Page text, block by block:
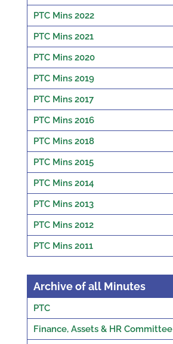
PTC Mins 2022
PTC Mins 2021
PTC Mins 2020
PTC Mins 2019
PTC Mins 2017
PTC Mins 2016
PTC Mins 2018
PTC Mins 2015
PTC Mins 2014
PTC Mins 2013
PTC Mins 2012
PTC Mins 2011
Archive of all Minutes
PTC
Finance, Assets & HR Committee